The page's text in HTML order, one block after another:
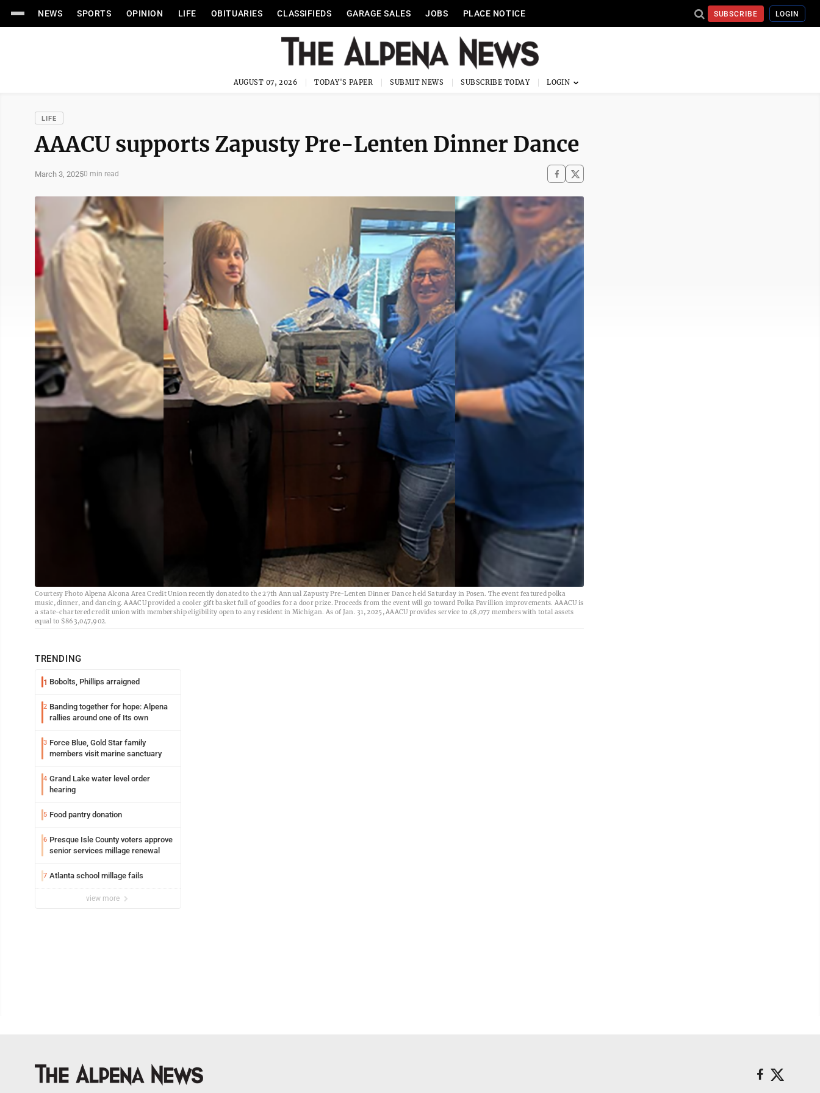
NEWS SPORTS OPINION LIFE OBITUARIES CLASSIFIEDS GARAGE SALES JOBS PLACE NOTICE SUBSCRIBE LOGIN
AUGUST 07, 2026 TODAY'S PAPER SUBMIT NEWS SUBSCRIBE TODAY
LIFE
AAACU supports Zapusty Pre-Lenten Dinner Dance
March 3, 20250 min read
Courtesy Photo Alpena Alcona Area Credit Union recently donated to the 27th Annual Zapusty Pre-Lenten Dinner Dance held Saturday in Posen. The event featured polka
music, dinner, and dancing. AAACU provided a cooler gift basket full of goodies for a door prize. Proceeds from the event will go toward Polka Pavillion improvements. AAACU is
a state-chartered credit union with membership eligibility open to any resident in Michigan. As of Jan. 31, 2025, AAACU provides service to 48,077 members with total assets
equal to $863,047,902.
TRENDING
1 Bobolts, Phillips arraigned
2 Banding together for hope: Alpena
rallies around one of Its own
3 Force Blue, Gold Star family
members visit marine sanctuary
4 Grand Lake water level order
hearing
5 Food pantry donation
6 Presque Isle County voters approve
senior services millage renewal
7 Atlanta school millage fails
view more